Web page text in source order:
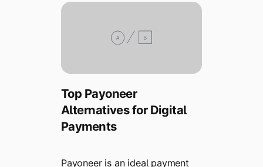
Top Payoneer
Alternatives for Digital
Payments
Payoneer is an ideal payment